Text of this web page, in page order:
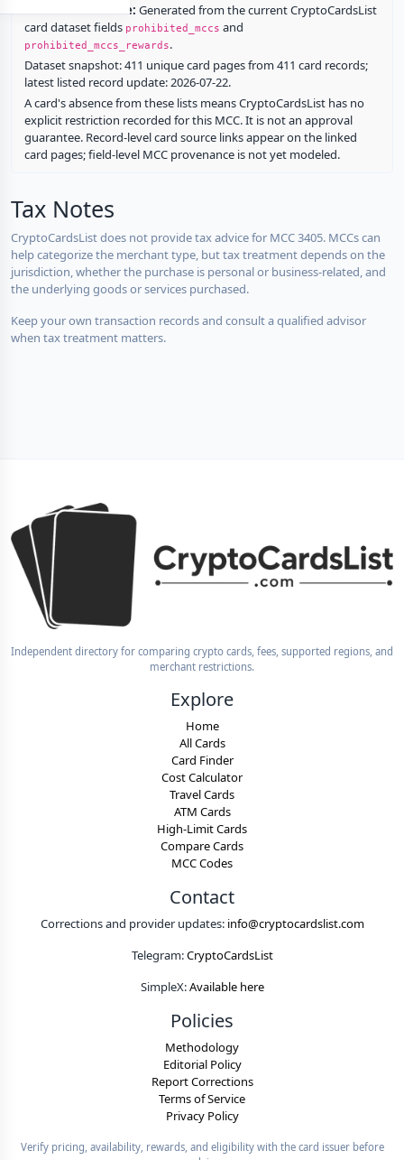
Restriction source: Generated from the current CryptoCardsList
card dataset fields prohibited_mccs and
prohibited_mccs_rewards.
Dataset snapshot: 411 unique card pages from 411 card records;
latest listed record update: 2026-07-22.
A card's absence from these lists means CryptoCardsList has no
explicit restriction recorded for this MCC. It is not an approval
guarantee. Record-level card source links appear on the linked
card pages; field-level MCC provenance is not yet modeled.
Tax Notes
CryptoCardsList does not provide tax advice for MCC 3405. MCCs can
help categorize the merchant type, but tax treatment depends on the
jurisdiction, whether the purchase is personal or business-related, and
the underlying goods or services purchased.
Keep your own transaction records and consult a qualified advisor
when tax treatment matters.
Independent directory for comparing crypto cards, fees, supported regions, and
merchant restrictions.
Explore
Home
All Cards
Card Finder
Cost Calculator
Travel Cards
ATM Cards
High-Limit Cards
Compare Cards
MCC Codes
Contact
Corrections and provider updates: info@cryptocardslist.com
Telegram:CryptoCardsList
SimpleX:Available here
Policies
Methodology
Editorial Policy
Report Corrections
Terms of Service
Privacy Policy
Verify pricing, availability, rewards, and eligibility with the card issuer before